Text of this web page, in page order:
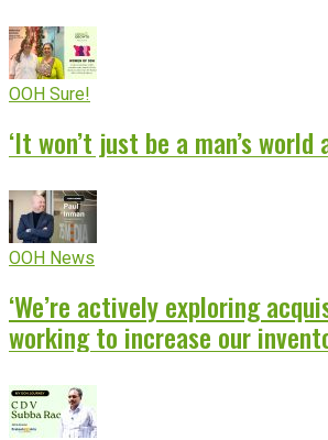
OOH Sure!
‘It won’t just be a man’s world
OOH News
‘We’re actively exploring
working to increase our